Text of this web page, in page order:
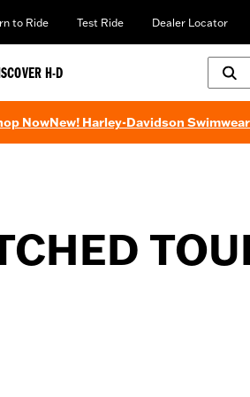
to Ride Test Ride Dealer Locator
H-D
NowNew! Harley-Davidson